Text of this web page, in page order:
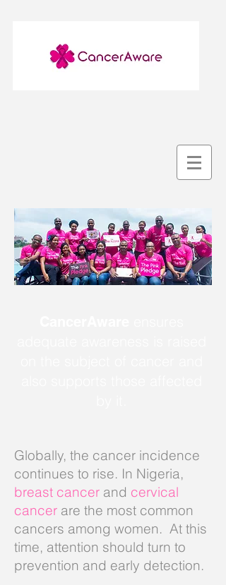
Globally, the cancer incidence
continues to rise. In Nigeria,
breast cancer and cervical
cancer are the most common
cancers among women. At this
time, attention should turn to
prevention and early detection.